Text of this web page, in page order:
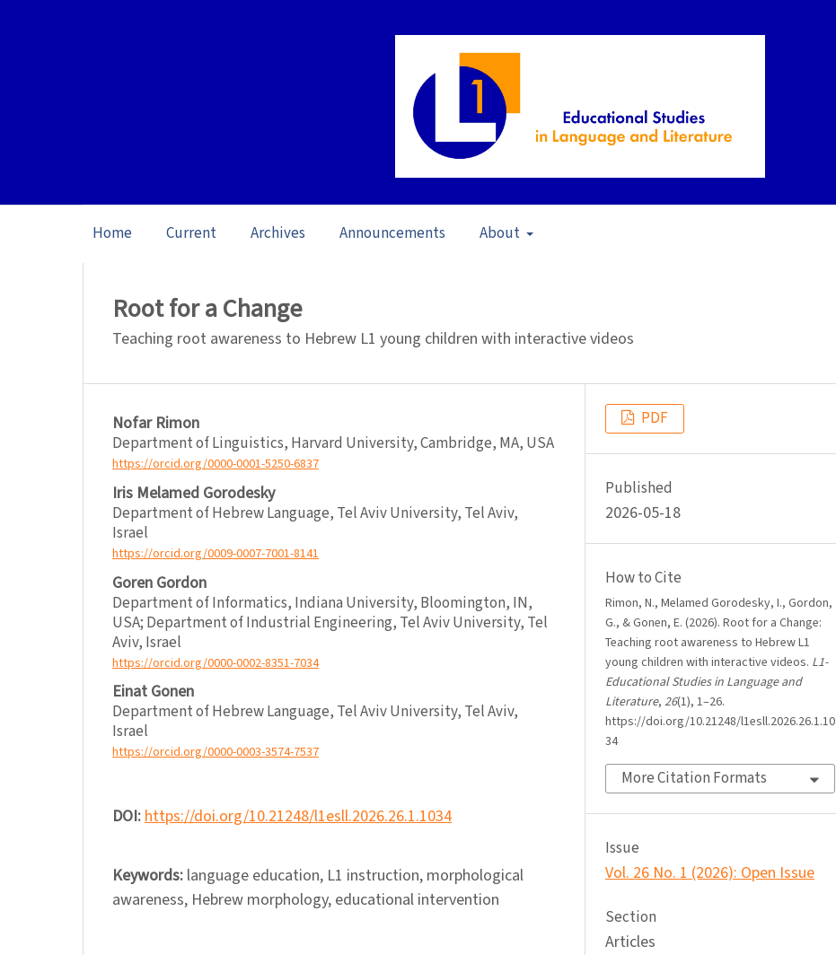
Home Current Archives Announcements About
Root for a Change
Teaching root awareness to Hebrew L1 young children with interactive videos
Nofar Rimon
Department of Linguistics, Harvard University, Cambridge, MA, USA
https://orcid.org/0000-0001-5250-6837
Iris Melamed Gorodesky
Department of Hebrew Language, Tel Aviv University, Tel Aviv,
Israel
https://orcid.org/0009-0007-7001-8141
Goren Gordon
Department of Informatics, Indiana University, Bloomington, IN,
USA; Department of Industrial Engineering, Tel Aviv University, Tel
Aviv, Israel
https://orcid.org/0000-0002-8351-7034
Einat Gonen
Department of Hebrew Language, Tel Aviv University, Tel Aviv,
Israel
https://orcid.org/0000-0003-3574-7537
DOI: https://doi.org/10.21248/l1esll.2026.26.1.1034
Keywords: language education, L1 instruction, morphological
awareness, Hebrew morphology, educational intervention
PDF
Published
2026-05-18
How to Cite
Rimon, N., Melamed Gorodesky, I., Gordon,
G., & Gonen, E. (2026). Root for a Change:
Teaching root awareness to Hebrew L1
young children with interactive videos. L1-
Educational Studies in Language and
Literature, 26(1), 1–26.
https://doi.org/10.21248/l1esll.2026.26.1.10
34
More Citation Formats
Issue
Vol. 26 No. 1 (2026): Open Issue
Section
Articles